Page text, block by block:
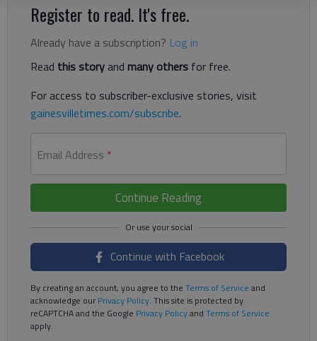
Register to read. It's free.
Already have a subscription? Log in
Read this storyand many others for free.
For access to subscriber-exclusive stories, visit
gainesvilletimes.com/subscribe.
Email Address *
Continue Reading
Continue with Facebook
By creating an account, you agree to the Terms of Service and
acknowledge ourPrivacy Policy. This site is protected by
reCAPTCHA and the Google Privacy Policyand Terms of Service
apply.